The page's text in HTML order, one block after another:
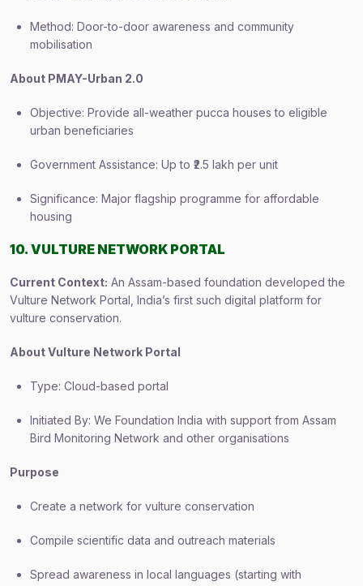
Method: Door-to-door awareness and community
mobilisation
About PMAY-Urban 2.0
Objective: Provide all-weather pucca houses to eligible
urban beneficiaries
Government Assistance: Up to ₹2.5 lakh per unit
Significance: Major flagship programme for affordable
housing
10. VULTURE NETWORK PORTAL
Current Context: An Assam-based foundation developed the
Vulture Network Portal, India’s first such digital platform for
vulture conservation.
About Vulture Network Portal
Type: Cloud-based portal
Initiated By: We Foundation India with support from Assam
Bird Monitoring Network and other organisations
Purpose
Create a network for vulture conservation
Compile scientific data and outreach materials
Spread awareness in local languages (starting with